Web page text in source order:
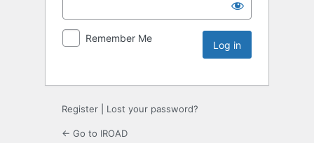
Remember Me
Register Lost your password?
← Go to IROAD